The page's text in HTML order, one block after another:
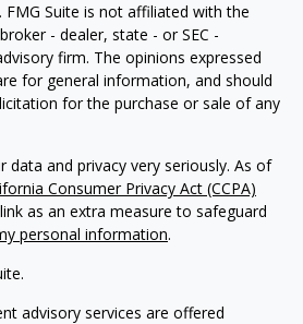
Suite is not affiliated with the
- dealer, state - or SEC -
firm. The opinions expressed
for general information, and should
for the purchase or sale of any
data and privacy very seriously. As of
Consumer Privacy Act (CCPA)
as an extra measure to safeguard
personal information.
advisory services are offered